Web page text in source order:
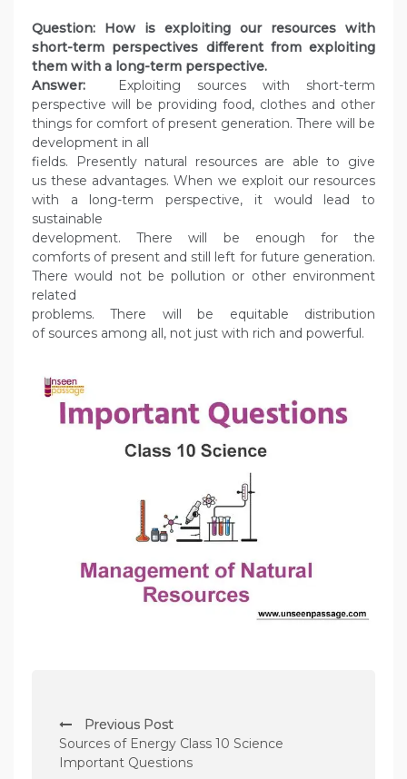
Question: How is exploiting our resources with
short-term perspectives different from exploiting
them with a long-term perspective.
Answer: Exploiting sources with short-term
perspective will be providing food, clothes and other
things for comfort of present generation. There will be
development in all
fields. Presently natural resources are able to give
us these advantages. When we exploit our resources
with a long-term perspective, it would lead to
sustainable
development. There will be enough for the
comforts of present and still left for future generation.
There would not be pollution or other environment
related
problems. There will be equitable distribution
of sources among all, not just with rich and powerful.
o
s
Previous Post
Sources of Energy Class 10 Science
Important Questions